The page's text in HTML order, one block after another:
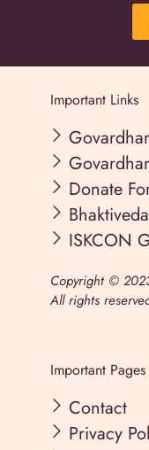
Important Links
Donate
ISKCON
Copyright ©
All rights
Important Pages
Contact
Privacy